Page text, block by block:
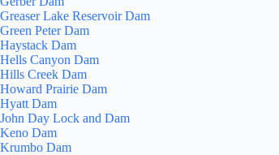
Greaser Lake Reservoir Dam
Green Peter Dam
Haystack Dam
Hells Canyon Dam
Hills Creek Dam
Howard Prairie Dam
Hyatt Dam
John Day Lock and Dam
Keno Dam
Krumbo Dam